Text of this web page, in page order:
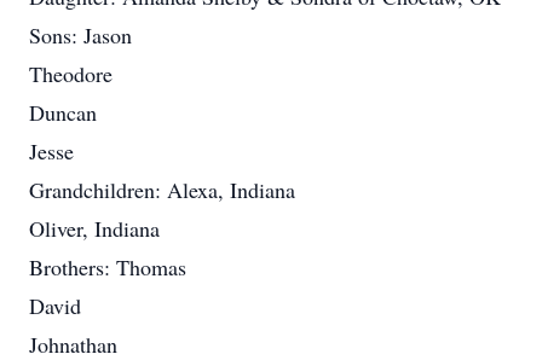
Sons: Jason
Theodore
Duncan
Jesse
Grandchildren: Alexa, Indiana
Oliver, Indiana
Brothers: Thomas
David
Johnathan